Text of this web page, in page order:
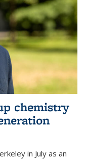
chemistry
in July as an